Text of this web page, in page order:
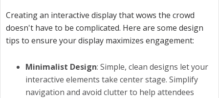
Creating an interactive display that wows the crowd
doesn't have to be complicated. Here are some design
tips to ensure your display maximizes engagement:
Minimalist Design: Simple, clean designs let your
interactive elements take center stage. Simplify
navigation and avoid clutter to help attendees